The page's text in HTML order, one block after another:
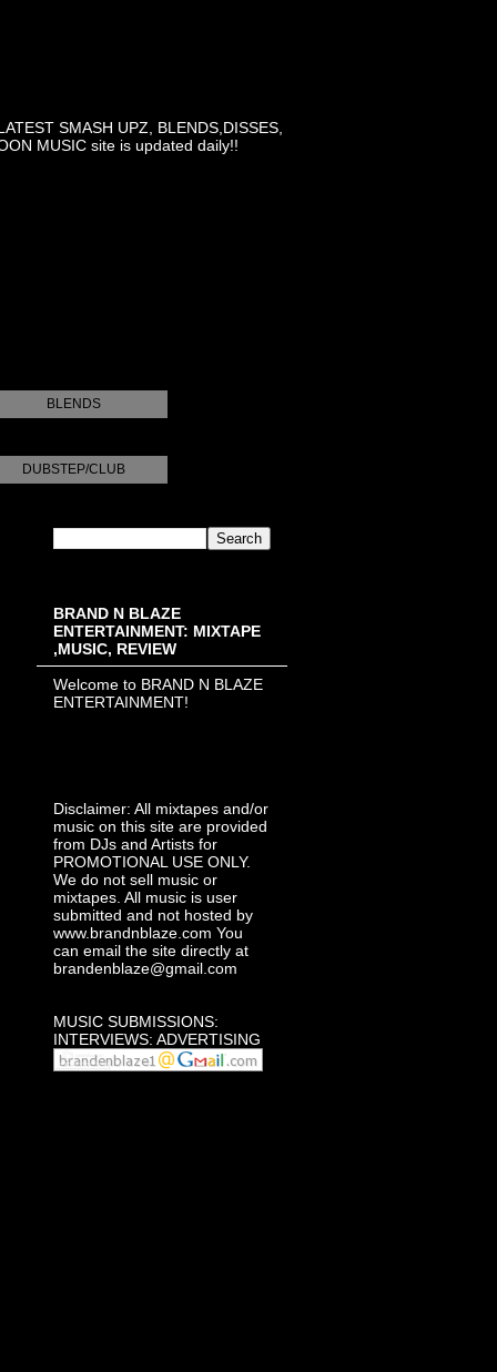
SMASH UPZ, BLENDS,DISSES,
MUSIC site is updated daily!!
BLENDS
DUBSTEP/CLUB
BRAND N BLAZE
ENTERTAINMENT: MIXTAPE
,MUSIC, REVIEW
Welcome to BRAND N BLAZE
ENTERTAINMENT!
Disclaimer: All mixtapes and/or
music on this site are provided
from DJs and Artists for
PROMOTIONAL USE ONLY.
We do not sell music or
mixtapes. All music is user
submitted and not hosted by
www.brandnblaze.com You
can email the site directly at
brandenblaze@gmail.com
MUSIC SUBMISSIONS:
INTERVIEWS: ADVERTISING